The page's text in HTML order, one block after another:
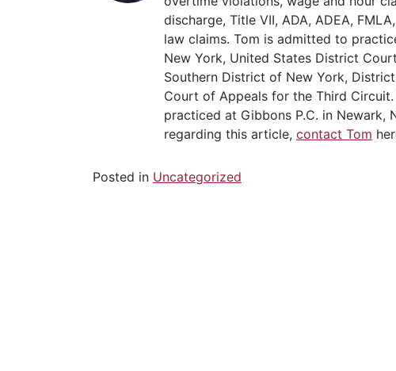
discharge, Title VII, ADA, ADEA,
law claims. Tom is admitted to
New York, United States District
Southern District of New York,
Court of Appeals for the Third
practiced at Gibbons P.C. in Newark,
regarding this article, contact Tom
Posted in Uncategorized